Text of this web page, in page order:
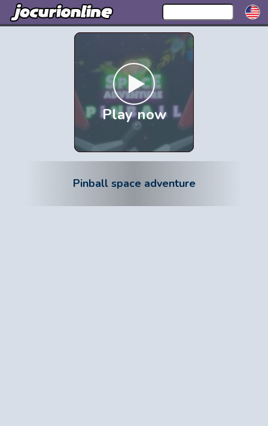
Play now
Pinball space adventure